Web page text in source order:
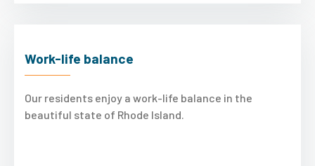
Work-life balance
Our residents enjoy a work-life balance in the
beautiful state of Rhode Island.